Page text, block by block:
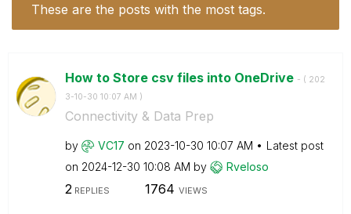
These are the posts with the most tags.
How to Store csv files into OneDrive - ( ‎202
3-10-30 10:07 AM )
Connectivity & Data Prep
by VC17 on ‎2023-10-30 10:07 AM
Latest post
on ‎2024-12-30 10:08 AM by Rveloso
2REPLIES 1764 VIEWS